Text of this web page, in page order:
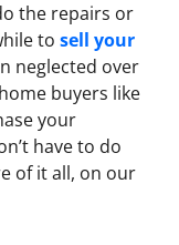
the repairs or
to sell your
neglected over
buyers like
your
have to do
of it all, on our